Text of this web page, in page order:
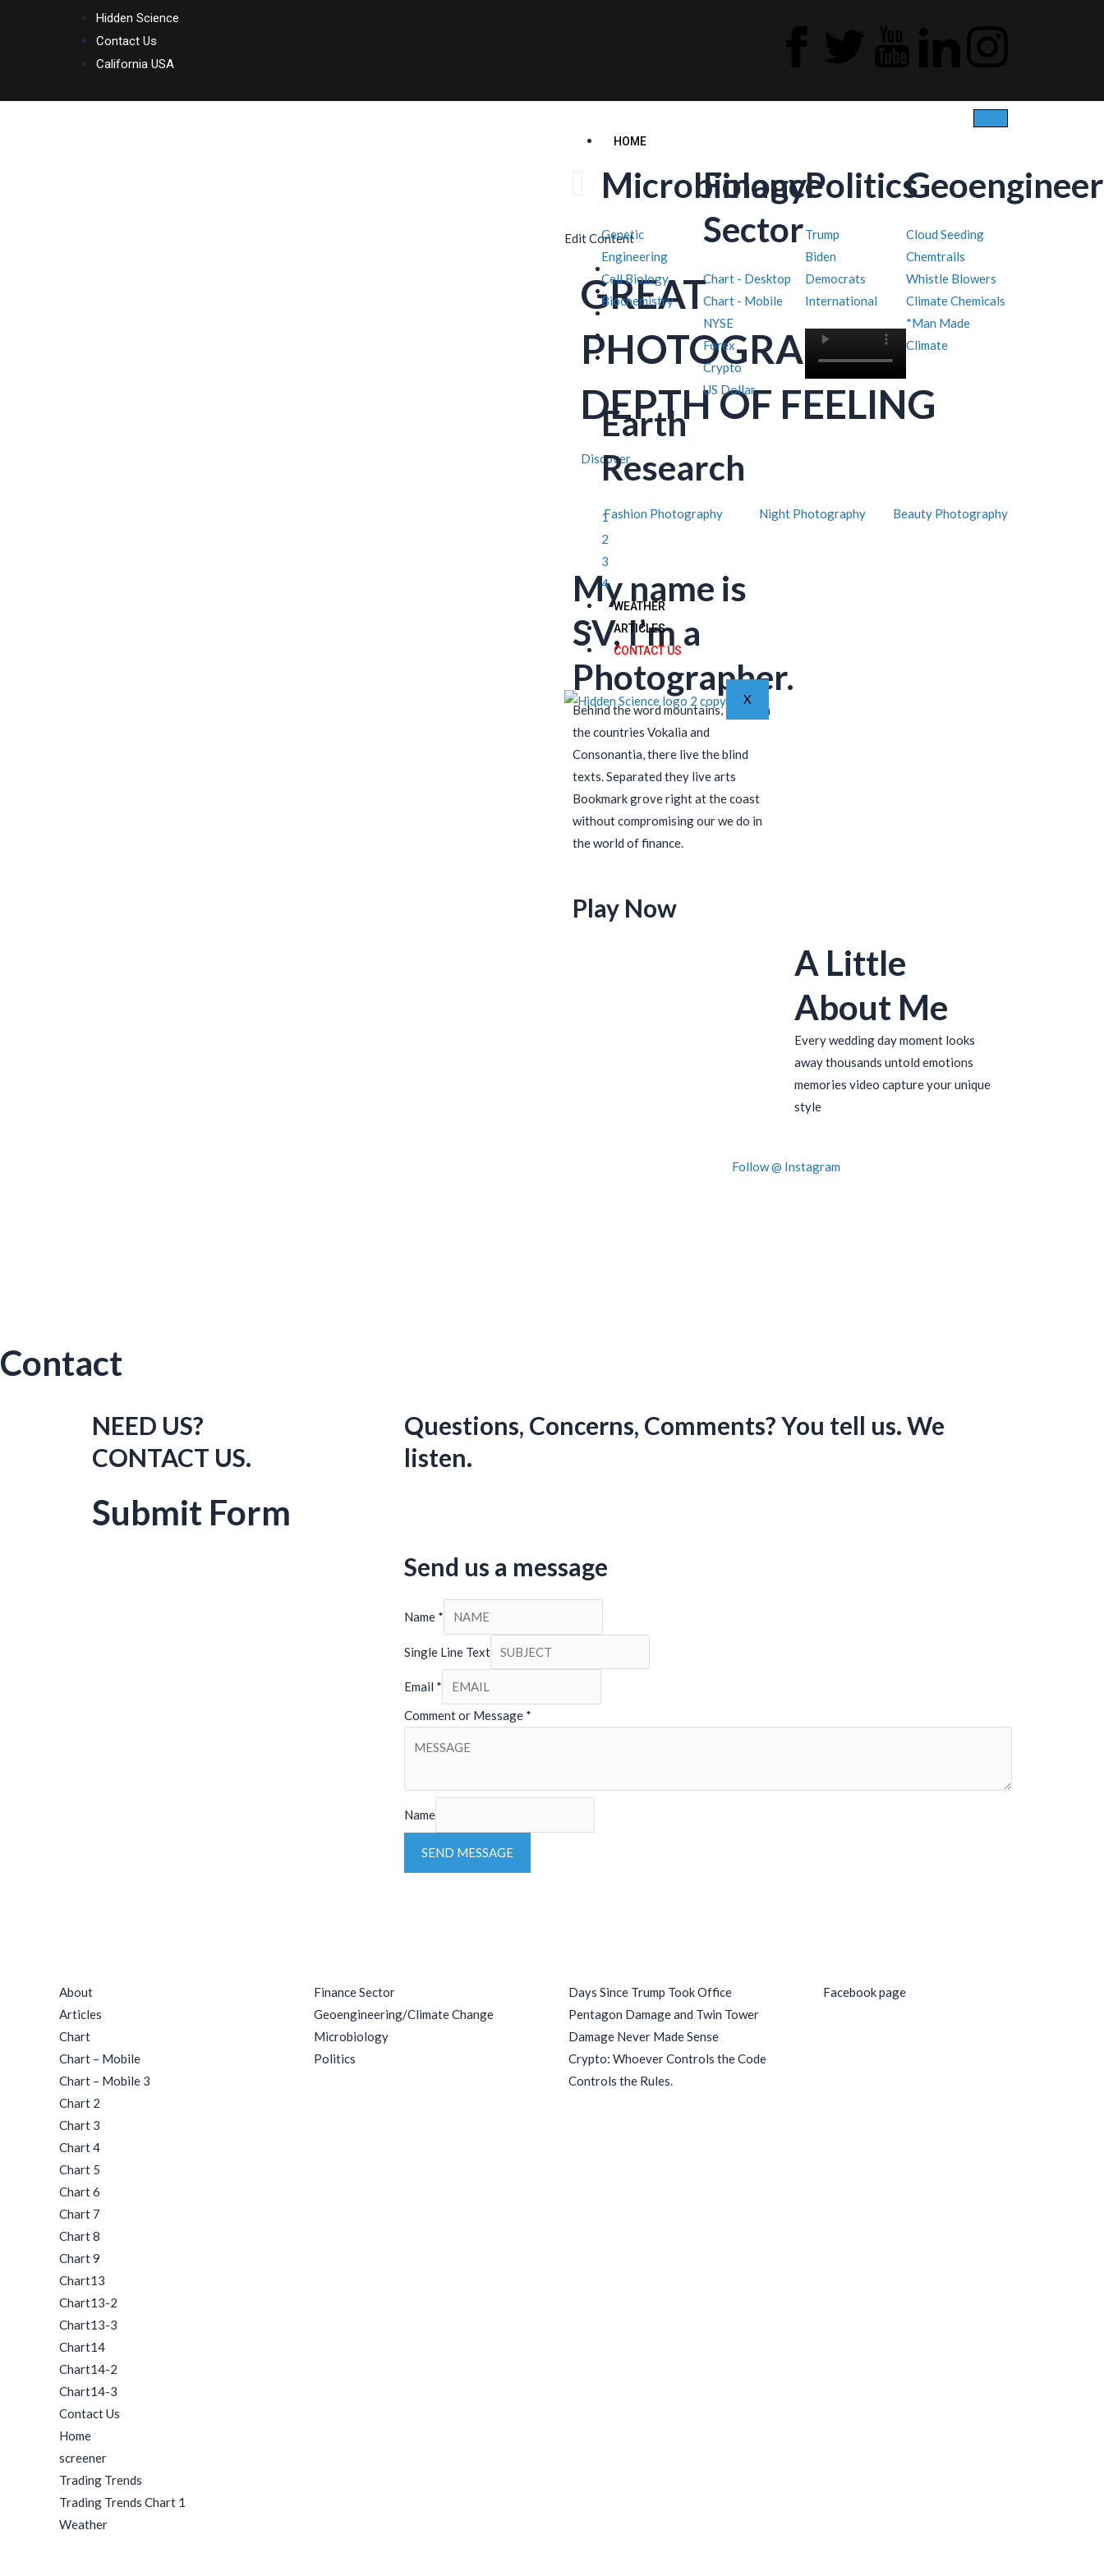
Hidden Science
Contact Us
California USA
HOME
Microbiology
Genetic
Engineering
Cell Biology
Biochemistry
Finance
Sector
Chart - Desktop
Chart - Mobile
NYSE
Forex
Crypto
US Dollar
Politics
Trump
Biden
Democrats
International
Cloud Seeding
Chemtrails
Whistle Blowers
Climate Chemicals
*Man Made
Climate
Earth
Research
1
2
3
4
WEATHER
ARTICLES
CONTACT US
X
Edit Content
GREAT
PHOTOGRAPHY
DEPTH OF FEELING
Discover
Fashion Photography Night Photography Beauty Photography
My name is
SV, I’m a
Photographer.
Behind the word mountains, far from
the countries Vokalia and
Consonantia, there live the blind
texts. Separated they live arts
Bookmark grove right at the coast
without compromising our we do in
the world of finance.
Play Now
A Little
About Me
Every wedding day moment looks
away thousands untold emotions
memories video capture your unique
style
Follow @ Instagram
Contact
NEED US?
CONTACT US.
Submit Form
Questions, Concerns, Comments? You tell us. We
listen.
Send us a message
Name *
Single Line Text
Email *
Comment or Message *
Name
SEND MESSAGE
About
Articles
Chart
Chart – Mobile
Chart – Mobile 3
Chart 2
Chart 3
Chart 4
Chart 5
Chart 6
Chart 7
Chart 8
Chart 9
Chart13
Chart13-2
Chart13-3
Chart14
Chart14-2
Chart14-3
Contact Us
Home
screener
Trading Trends
Trading Trends Chart 1
Weather
Finance Sector
Geoengineering/Climate Change
Microbiology
Politics
Days Since Trump Took Office
Pentagon Damage and Twin Tower
Damage Never Made Sense
Crypto: Whoever Controls the Code
Controls the Rules.
Facebook page